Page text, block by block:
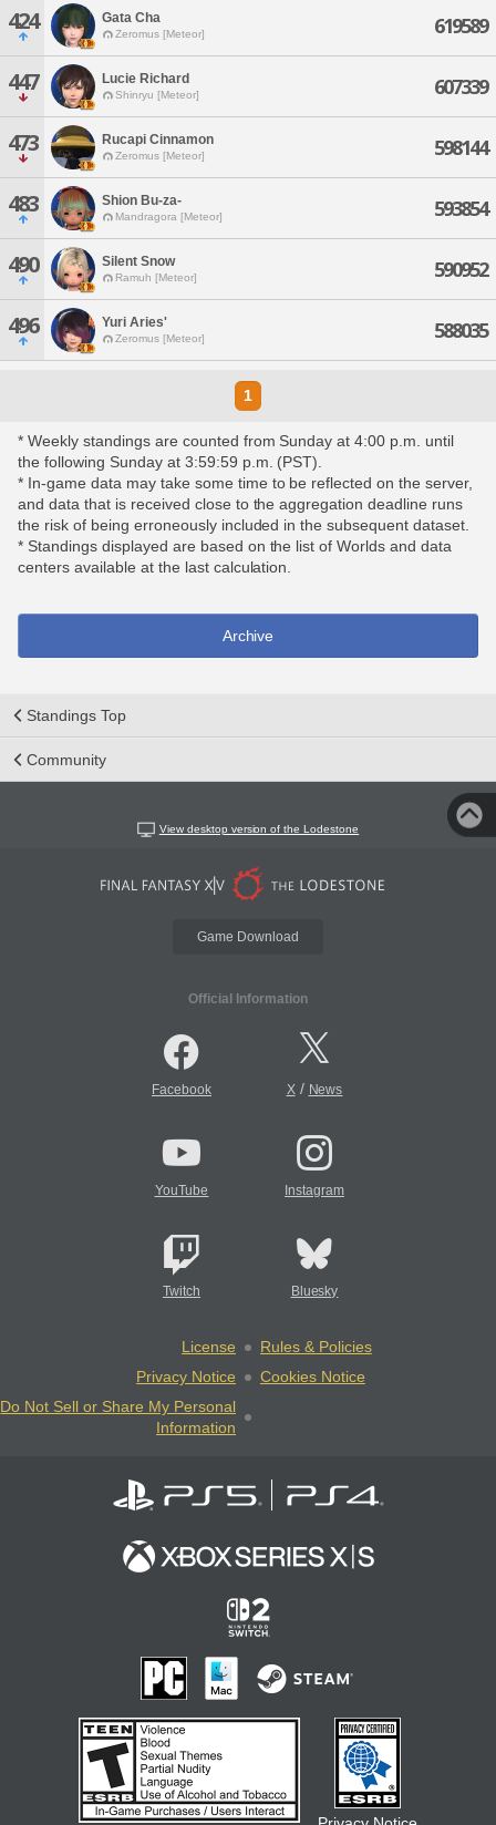
424 Gata Cha
Zeromus [Meteor] 619589
447 Lucie Richard
Shinryu [Meteor] 607339
473 Rucapi Cinnamon
Zeromus [Meteor] 598144
483 Shion Bu-za-
Mandragora [Meteor] 593854
490 Silent Snow
Ramuh [Meteor] 590952
496 Yuri Aries'
Zeromus [Meteor] 588035
1
* Weekly standings are counted from Sunday at 4:00 p.m. until
the following Sunday at 3:59:59 p.m. (PST).
* In-game data may take some time to be reflected on the server,
and data that is received close to the aggregation deadline runs
the risk of being erroneously included in the subsequent dataset.
* Standings displayed are based on the list of Worlds and data
centers available at the last calculation.
Archive
Standings Top
Community
View desktop version of the Lodestone
Game Download
Official Information
Facebook X/ News
YouTube Instagram
Twitch Bluesky
License
Rules & Policies
Privacy Notice
Cookies Notice
Do Not Sell or Share My Personal
Information